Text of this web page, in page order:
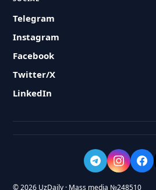
Telegram
Instagram
Facebook
Twitter/X
LinkedIn
© 2026 UzDaily · Mass media №248510